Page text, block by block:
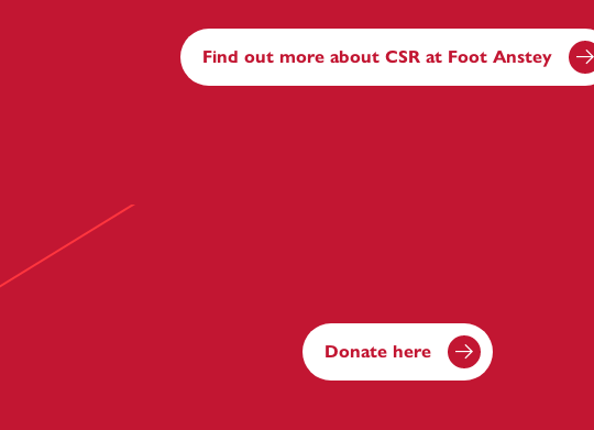
Find out more about CSR at Foot Anstey
Donate here